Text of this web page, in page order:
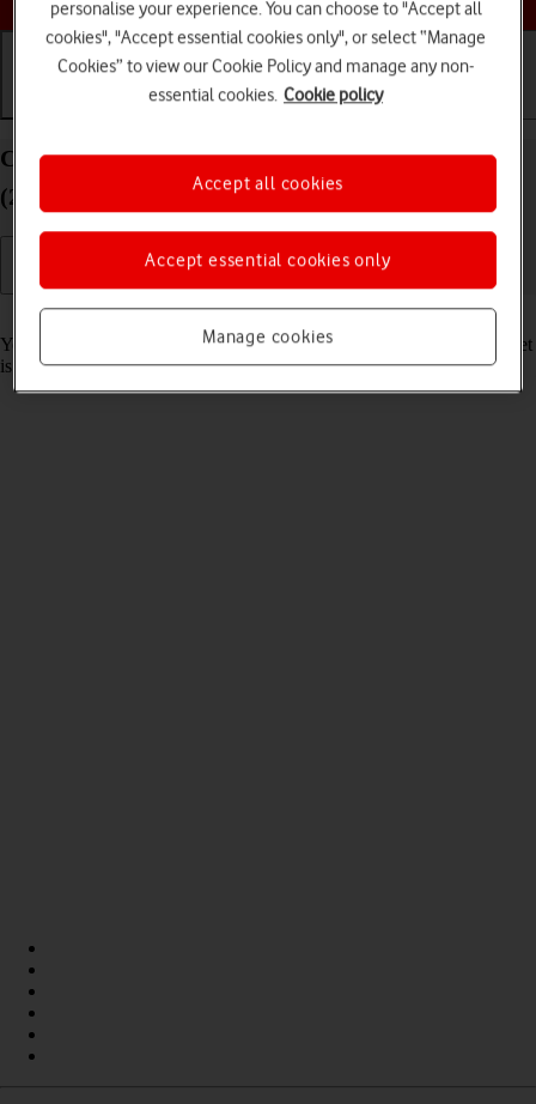
Basic use Calls and contacts
Charge the battery in your Apple iPad Pro 12.9
(2020) iPadOS 18
Read help info
You should charge the tablet battery regularly to ensure that your tablet
is always ready for use.
personalise your experience. You can choose to "Accept all
cookies", "Accept essential cookies only", or select “Manage
Cookies” to view our Cookie Policy and manage any non-
essential cookies. Cookie policy
Manage cookies
Accept essential cookies only
Accept all cookies